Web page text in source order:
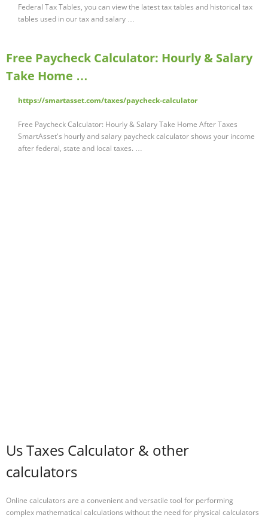
Federal Tax Tables, you can view the latest tax tables and historical tax
tables used in our tax and salary …
Free Paycheck Calculator: Hourly & Salary
Take Home …
https://smartasset.com/taxes/paycheck-calculator
Free Paycheck Calculator: Hourly & Salary Take Home After Taxes
SmartAsset's hourly and salary paycheck calculator shows your income
after federal, state and local taxes. …
Us Taxes Calculator & other
calculators
Online calculators are a convenient and versatile tool for performing
complex mathematical calculations without the need for physical calculators